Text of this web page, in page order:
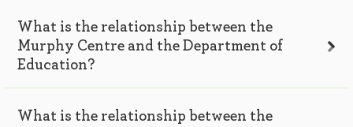
What is the relationship between the
Murphy Centre and the Department of
Education?
What is the relationship between the